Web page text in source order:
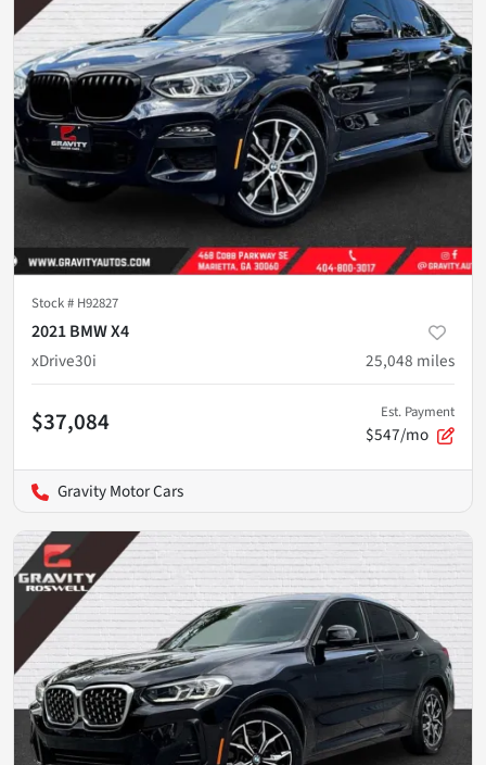
Stock # H92827
2021 BMW X4
xDrive30i
25,048 miles
$37,084 Est. Payment
$547/mo
Gravity Motor Cars